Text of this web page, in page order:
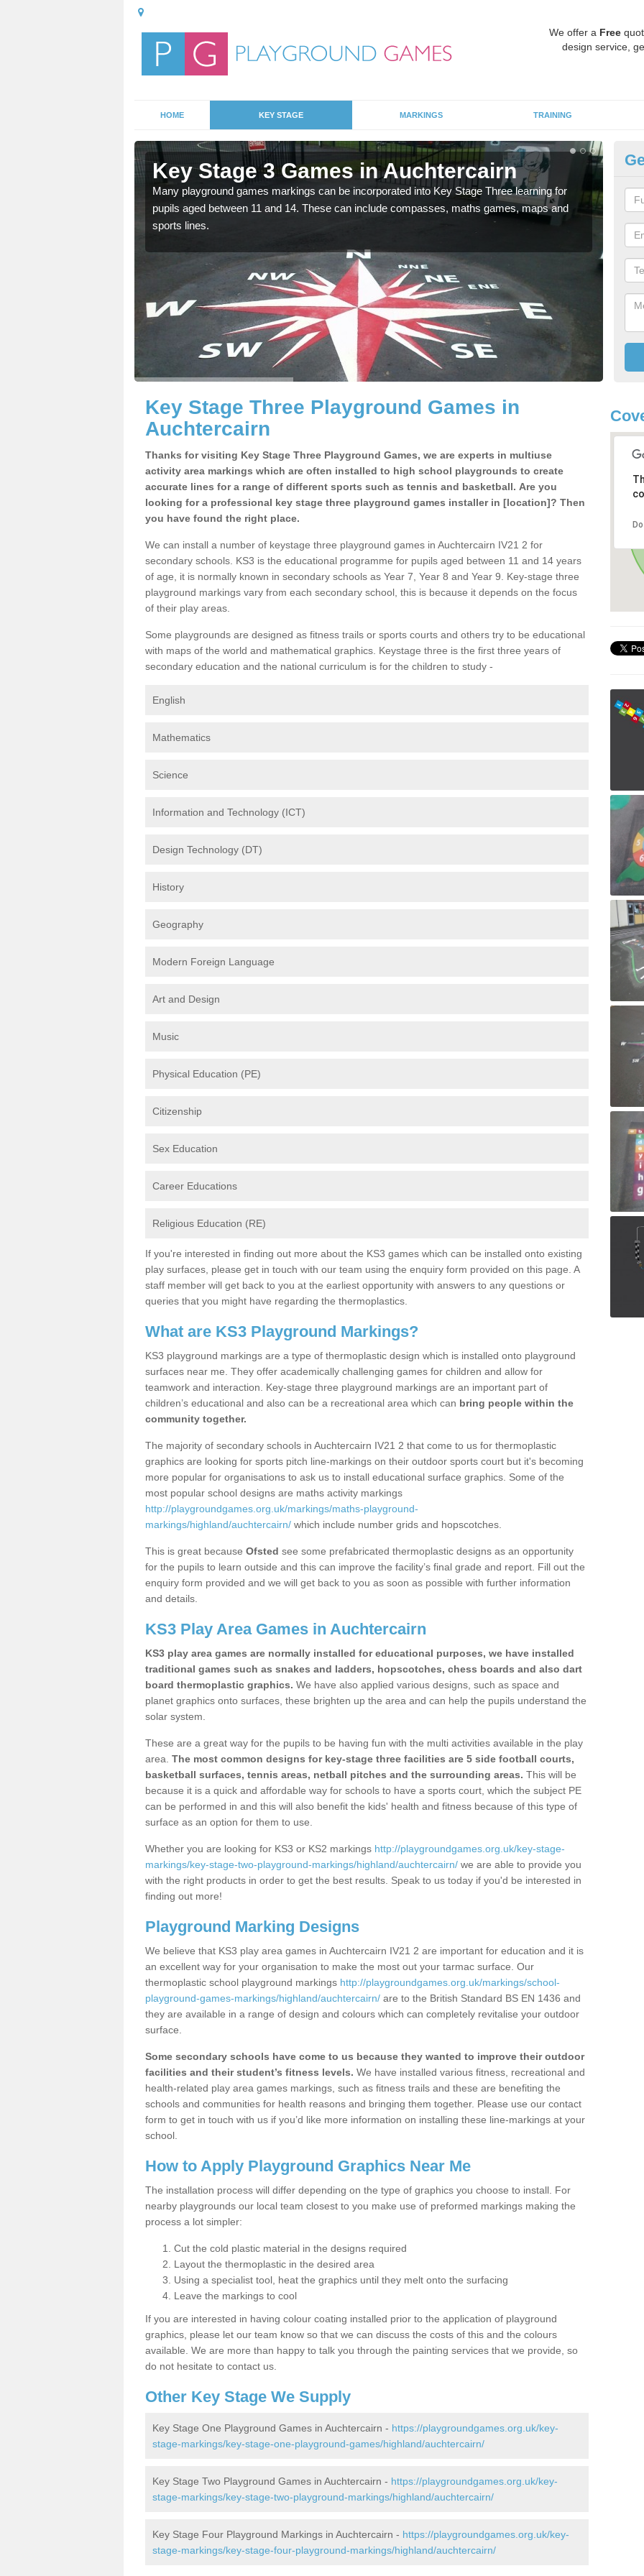
We offer a Free
design service,
HOME KEY STAGE MARKINGS TRAINING
Key Stage 3 Games in Auchtercairn
Many playground games markings can be incorporated into Key Stage Three learning for
pupils aged between 11 and 14. These can include compasses, maths games, maps and
sports lines.
Key Stage Three Playground Games in
Auchtercairn
Thanks for visiting Key Stage Three Playground Games, we are experts in multiuse
activity area markings which are often installed to high school playgrounds to create
accurate lines for a range of different sports such as tennis and basketball. Are you
looking for a professional key stage three playground games installer in [location]? Then
you have found the right place.
We can install a number of keystage three playground games in Auchtercairn IV21 2 for
secondary schools. KS3 is the educational programme for pupils aged between 11 and 14 years
of age, it is normally known in secondary schools as Year 7, Year 8 and Year 9. Key-stage three
playground markings vary from each secondary school, this is because it depends on the focus
of their play areas.
Some playgrounds are designed as fitness trails or sports courts and others try to be educational
with maps of the world and mathematical graphics. Keystage three is the first three years of
secondary education and the national curriculum is for the children to study -
English
Mathematics
Science
Information and Technology (ICT)
Design Technology (DT)
History
Geography
Modern Foreign Language
Art and Design
Music
Physical Education (PE)
Citizenship
Sex Education
Career Educations
Religious Education (RE)
If you're interested in finding out more about the KS3 games which can be installed onto existing
play surfaces, please get in touch with our team using the enquiry form provided on this page. A
staff member will get back to you at the earliest opportunity with answers to any questions or
queries that you might have regarding the thermoplastics.
What are KS3 Playground Markings?
KS3 playground markings are a type of thermoplastic design which is installed onto playground
surfaces near me. They offer academically challenging games for children and allow for
teamwork and interaction. Key-stage three playground markings are an important part of
children’s educational and also can be a recreational area which can bring people within the
community together.
The majority of secondary schools in Auchtercairn IV21 2 that come to us for thermoplastic
graphics are looking for sports pitch line-markings on their outdoor sports court but it's becoming
more popular for organisations to ask us to install educational surface graphics. Some of the
most popular school designs are maths activity markings
http://playgroundgames.org.uk/markings/maths-playground-
markings/highland/auchtercairn/ which include number grids and hopscotches.
This is great because Ofsted see some prefabricated thermoplastic designs as an opportunity
for the pupils to learn outside and this can improve the facility’s final grade and report. Fill out the
enquiry form provided and we will get back to you as soon as possible with further information
and details.
KS3 Play Area Games in Auchtercairn
KS3 play area games are normally installed for educational purposes, we have installed
traditional games such as snakes and ladders, hopscotches, chess boards and also dart
board thermoplastic graphics. We have also applied various designs, such as space and
planet graphics onto surfaces, these brighten up the area and can help the pupils understand the
solar system.
These are a great way for the pupils to be having fun with the multi activities available in the play
area. The most common designs for key-stage three facilities are 5 side football courts,
basketball surfaces, tennis areas, netball pitches and the surrounding areas. This will be
because it is a quick and affordable way for schools to have a sports court, which the subject PE
can be performed in and this will also benefit the kids' health and fitness because of this type of
surface as an option for them to use.
Whether you are looking for KS3 or KS2 markings http://playgroundgames.org.uk/key-stage-
markings/key-stage-two-playground-markings/highland/auchtercairn/ we are able to provide you
with the right products in order to get the best results. Speak to us today if you'd be interested in
finding out more!
Playground Marking Designs
We believe that KS3 play area games in Auchtercairn IV21 2 are important for education and it is
an excellent way for your organisation to make the most out your tarmac surface. Our
thermoplastic school playground markings http://playgroundgames.org.uk/markings/school-
playground-games-markings/highland/auchtercairn/ are to the British Standard BS EN 1436 and
they are available in a range of design and colours which can completely revitalise your outdoor
surface.
Some secondary schools have come to us because they wanted to improve their outdoor
facilities and their student’s fitness levels. We have installed various fitness, recreational and
health-related play area games markings, such as fitness trails and these are benefiting the
schools and communities for health reasons and bringing them together. Please use our contact
form to get in touch with us if you’d like more information on installing these line-markings at your
school.
How to Apply Playground Graphics Near Me
The installation process will differ depending on the type of graphics you choose to install. For
nearby playgrounds our local team closest to you make use of preformed markings making the
process a lot simpler:
Cut the cold plastic material in the designs required
Layout the thermoplastic in the desired area
Using a specialist tool, heat the graphics until they melt onto the surfacing
Leave the markings to cool
If you are interested in having colour coating installed prior to the application of playground
graphics, please let our team know so that we can discuss the costs of this and the colours
available. We are more than happy to talk you through the painting services that we provide, so
do not hesitate to contact us.
Other Key Stage We Supply
Key Stage One Playground Games in Auchtercairn - https://playgroundgames.org.uk/key-
stage-markings/key-stage-one-playground-games/highland/auchtercairn/
Key Stage Two Playground Games in Auchtercairn - https://playgroundgames.org.uk/key-
stage-markings/key-stage-two-playground-markings/highland/auchtercairn/
Key Stage Four Playground Markings in Auchtercairn - https://playgroundgames.org.uk/key-
stage-markings/key-stage-four-playground-markings/highland/auchtercairn/